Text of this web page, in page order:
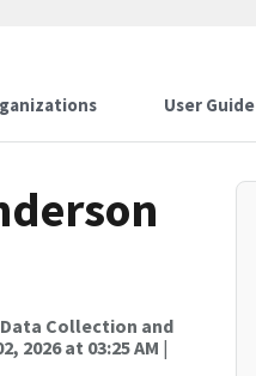
User Guide
Collection and
2026 at 03:25 AM |